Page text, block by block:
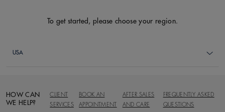
To get started, please choose your region.
HOW CAN
WE HELP?
CLIENT
SERVICES
BOOK AN
APPOINTMENT
AFTER SALES
AND CARE
FREQUENTLY ASKED
QUESTIONS